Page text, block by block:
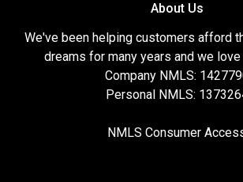
About Us
We've been helping customers afford
dreams for many years and we
Company NMLS:
Personal NMLS:
NMLS Consumer